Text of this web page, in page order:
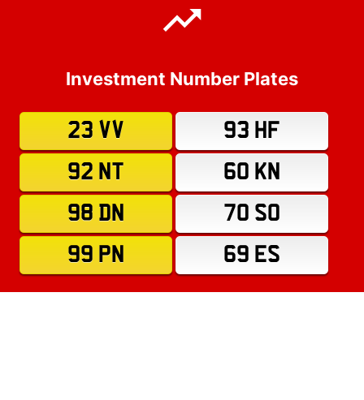
Investment Number Plates
23 VV
93 HF
92 NT
60 KN
98 DN
70 SO
99 PN
69 ES